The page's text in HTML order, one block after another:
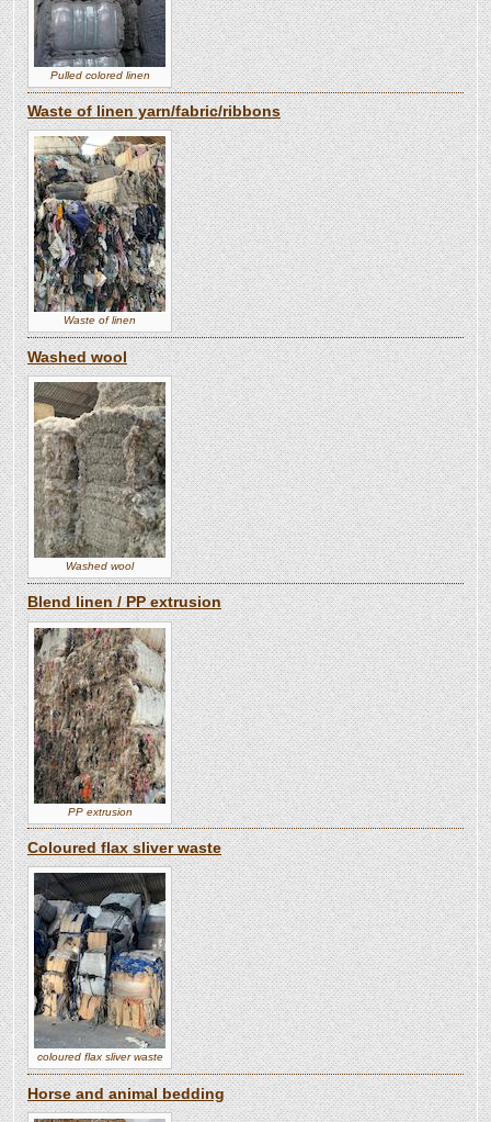
Pulled colored linen
Waste of linen yarn/fabric/ribbons
Waste of linen
Washed wool
Washed wool
Blend linen / PP extrusion
PP extrusion
Coloured flax sliver waste
coloured flax sliver waste
Horse and animal bedding